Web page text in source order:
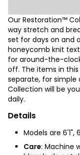
Our Restoration™
way stretch and
set for days on and
honeycomb knit
for around-the-
off. The items in
separate, for simple
Collection will be
daily.
Details
Models are 6'1",
Care: Machine